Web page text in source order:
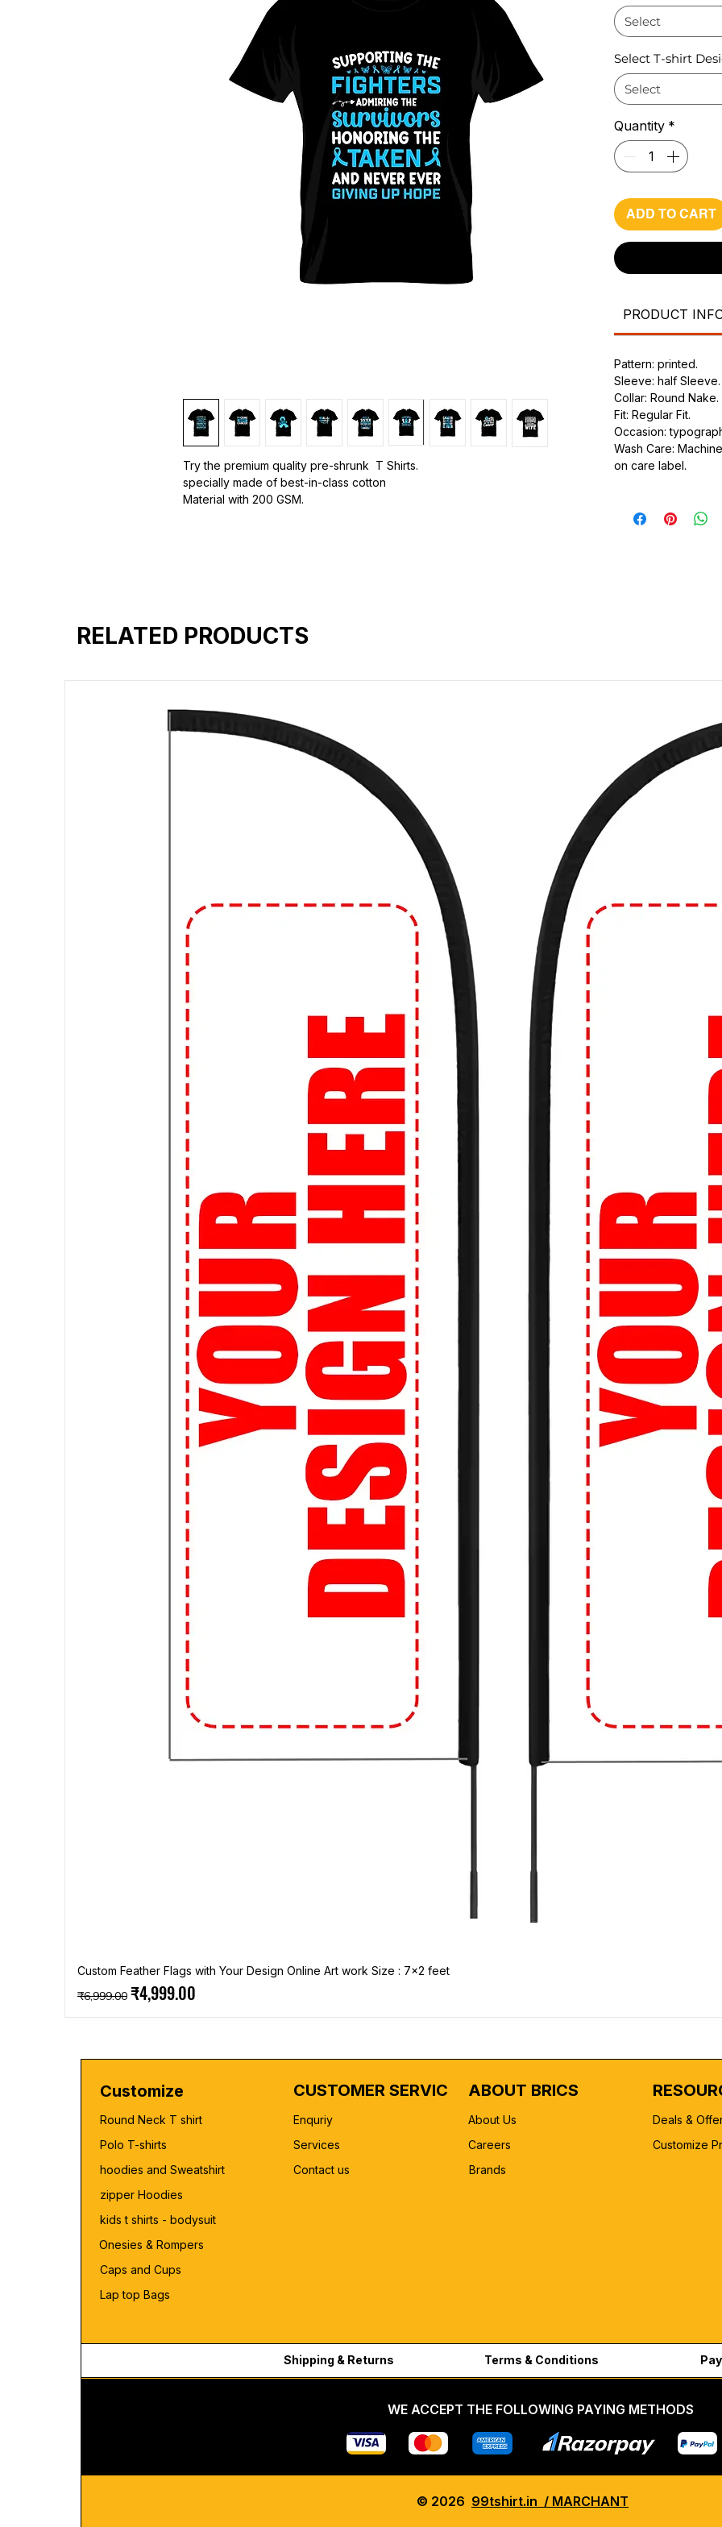
Try the premium quality pre-shrunk T Shirts.
specially made of best-in-class cotton
Material with 200 GSM.
Select
Select T-shirt
Select
Quantity *
ADD TO CART
PRODUCT
Pattern: printed.
Sleeve: half Sleeve.
Collar: Round Nake.
Fit: Regular Fit.
Occasion:
Wash Care:
on care label.
RELATED PRODUCTS
Custom Feather Flags with Your Design Online Art work Size : 7x2 feet
Regular Price
₹6,999.00 Sale Price
₹4,999.00
Customize
Round Neck T shirt
Polo T-shirts
hoodies and Sweatshirt
zipper Hoodies
kids t shirts - bodysuit
Onesies & Rompers
Caps and Cups
Lap top Bags
CUSTOMER SERVICE
Enquriy
Services
Contact us
ABOUT BRICS
About Us
Careers
Brands
Deals &
Customize
Shipping & Returns Terms & Conditions
WE ACCEPT THE FOLLOWING PAYING METHODS
© 2026 99tshirt.in / MARCHANT